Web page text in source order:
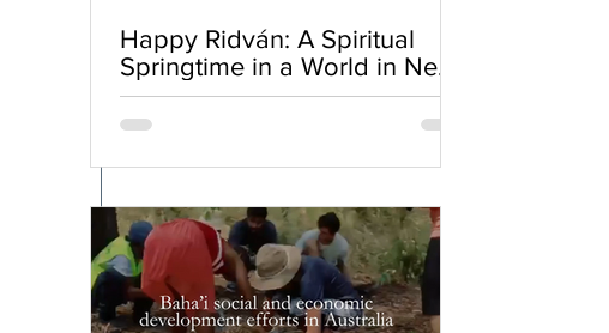
Happy Ridván: A Spiritual
Springtime in a World in Need
of Renewal